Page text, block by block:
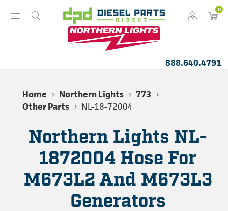
0
888.640.4791
Home Northern Lights
773
Other Parts
NL-18-72004
Northern Lights NL-
1872004 Hose For
M673L2 And M673L3
Generators